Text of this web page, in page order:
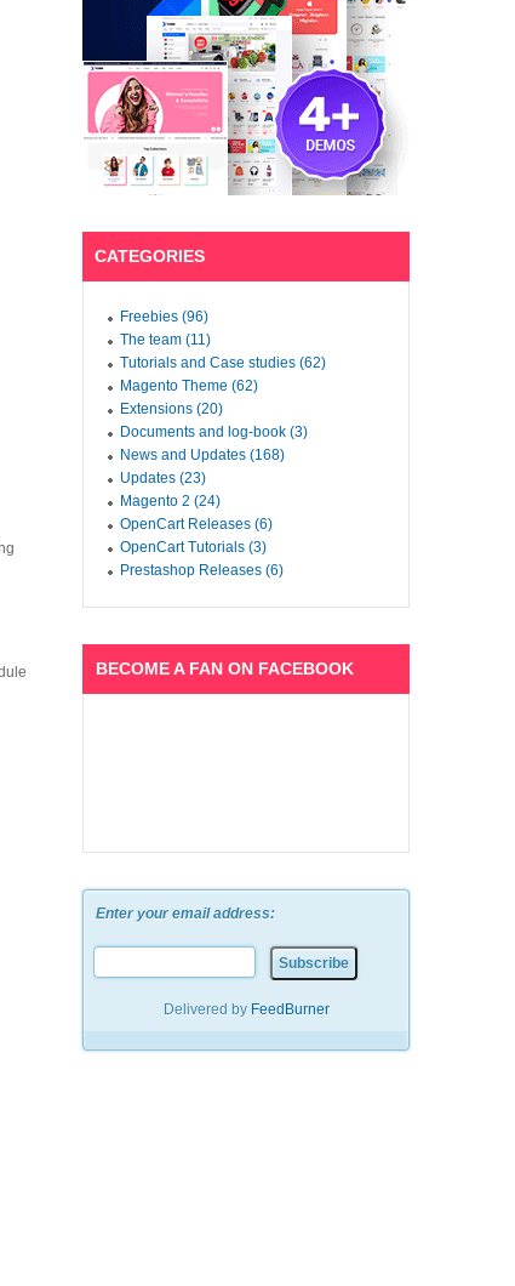
CATEGORIES
Freebies (96)
The team (11)
Tutorials and Case studies (62)
Magento Theme (62)
Extensions (20)
Documents and log-book (3)
News and Updates (168)
Updates (23)
Magento 2 (24)
OpenCart Releases (6)
OpenCart Tutorials (3)
Prestashop Releases (6)
BECOME A FAN ON FACEBOOK
Enter your email address:
Delivered by FeedBurner